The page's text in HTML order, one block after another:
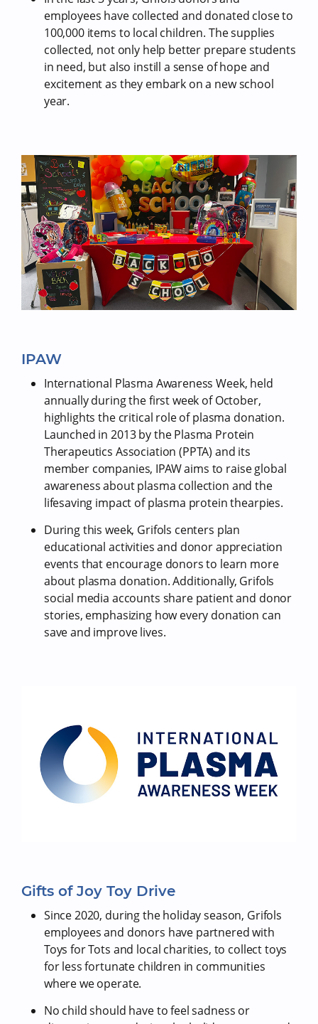
employees have collected and donated close to
100,000 items to local children. The supplies
collected, not only help better prepare students
in need, but also instill a sense of hope and
excitement as they embark on a new school
year.
IPAW
International Plasma Awareness Week, held
annually during the first week of October,
highlights the critical role of plasma donation.
Launched in 2013 by the Plasma Protein
Therapeutics Association (PPTA) and its
member companies, IPAW aims to raise global
awareness about plasma collection and the
lifesaving impact of plasma protein thearpies.
During this week, Grifols centers plan
educational activities and donor appreciation
events that encourage donors to learn more
about plasma donation. Additionally, Grifols
social media accounts share patient and donor
stories, emphasizing how every donation can
save and improve lives.
Gifts of Joy Toy Drive
Since 2020, during the holiday season, Grifols
employees and donors have partnered with
Toys for Tots and local charities, to collect toys
for less fortunate children in communities
where we operate.
No child should have to feel sadness or